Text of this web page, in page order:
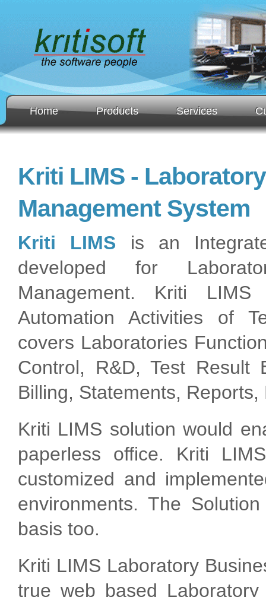
Home Products Services
Kriti LIMS -
Management System
Kriti LIMS is an
developed for
Management. Kriti
Automation Activities of
covers Laboratories
Control, R&D, Test Result
Billing, Statements, Reports,
Kriti LIMS solution would
paperless office. Kriti
customized and
environments. The
basis too.
Kriti LIMS Laboratory
true web based